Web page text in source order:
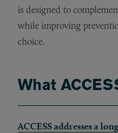
is designed to
while improving
choice.
What
ACCESS addresses a